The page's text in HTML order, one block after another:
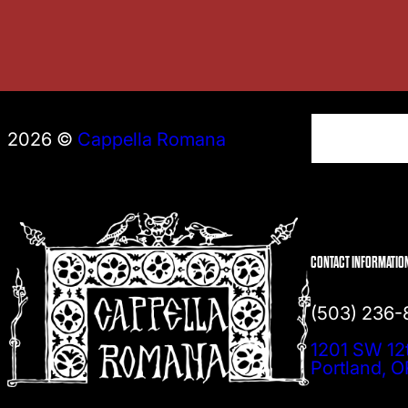
2026 © Cappella Romana
S
a
CONTACT INFORMATION
(503)
1201 SW
Portland,